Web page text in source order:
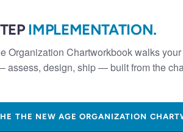
IMPLEMENTATION.
Organization Chartworkbook walks
assess, design, ship — built from the
THE NEW AGE ORGANIZATION CHART